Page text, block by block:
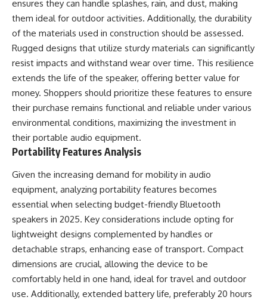
ensures they can handle splashes, rain, and dust, making
them ideal for outdoor activities. Additionally, the durability
of the materials used in construction should be assessed.
Rugged designs that utilize sturdy materials can significantly
resist impacts and withstand wear over time. This resilience
extends the life of the speaker, offering better value for
money. Shoppers should prioritize these features to ensure
their purchase remains functional and reliable under various
environmental conditions, maximizing the investment in
their portable audio equipment.
Portability Features Analysis
Given the increasing demand for mobility in audio
equipment, analyzing portability features becomes
essential when selecting budget-friendly Bluetooth
speakers in 2025. Key considerations include opting for
lightweight designs complemented by handles or
detachable straps, enhancing ease of transport. Compact
dimensions are crucial, allowing the device to be
comfortably held in one hand, ideal for travel and outdoor
use. Additionally, extended battery life, preferably 20 hours